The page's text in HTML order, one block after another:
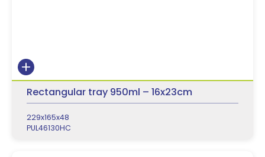
Rectangular tray 950ml – 16x23cm
229x165x48
PUL46130HC